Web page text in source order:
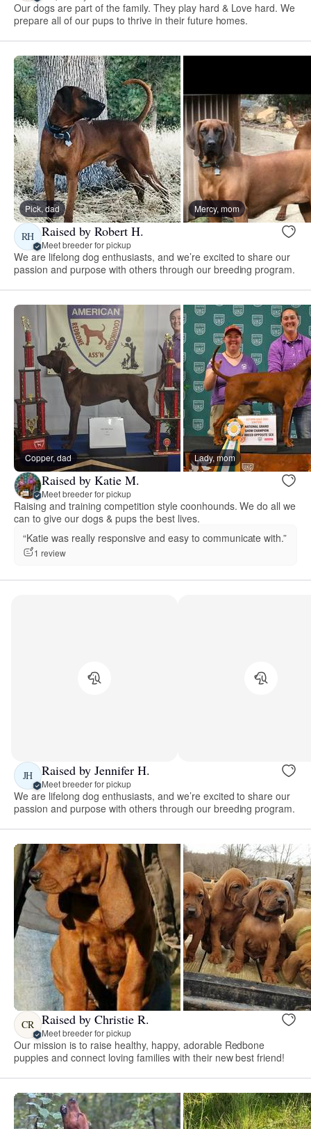
Our dogs are part of the family. They play hard & Love hard. We
prepare all of our pups to thrive in their future homes.
Pick, dad Mercy, mom
RH Raised by Robert H.
Meet breeder for pickup
We are lifelong dog enthusiasts, and we’re excited to share our
passion and purpose with others through our breeding program.
Copper, dad Lady, mom
Raised by Katie M.
Meet breeder for pickup
Raising and training competition style coonhounds. We do all we
can to give our dogs & pups the best lives.
“Katie was really responsive and easy to communicate with.”
1 review
JH Raised by Jennifer H.
Meet breeder for pickup
We are lifelong dog enthusiasts, and we’re excited to share our
passion and purpose with others through our breeding program.
CR Raised by Christie R.
Meet breeder for pickup
Our mission is to raise healthy, happy, adorable Redbone
puppies and connect loving families with their new best friend!